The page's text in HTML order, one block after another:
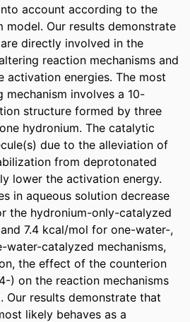
account according to the
model. Our results demonstrate
directly involved in the
reaction mechanisms and
activation energies. The most
mechanism involves a 10-
structure formed by three
hydronium. The catalytic
due to the alleviation of
from deprotonated
lower the activation energy.
in aqueous solution decrease
the hydronium-only-catalyzed
7.4 kcal/mol for one-water-,
catalyzed mechanisms,
the effect of the counterion
) on the reaction mechanisms
Our results demonstrate that
likely behaves as a